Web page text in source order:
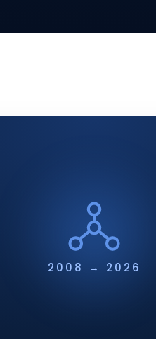
2008 → 2026